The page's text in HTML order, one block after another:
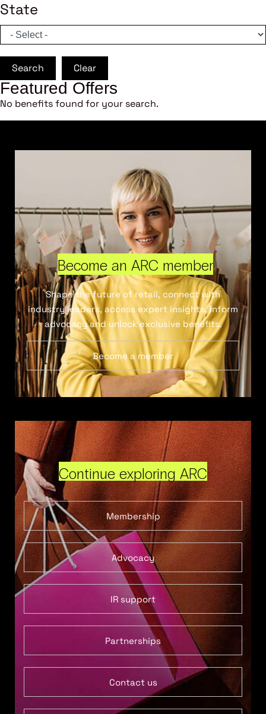
State
Search Clear
Featured Offers
No benefits found for your search.
Become an ARC member
Shape the future of retail, connect with
industry leaders, access expert insights, inform
advocacy and unlock exclusive benefits.
Become a member
Continue exploring ARC
Membership
Advocacy
IR support
Partnerships
Contact us